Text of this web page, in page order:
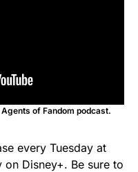
of Fandom podcast.
every Tuesday at
on Disney+. Be sure to